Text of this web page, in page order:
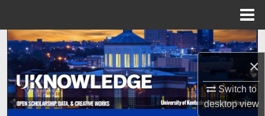
×
Switch to
desktopview
Search
Browse Collections
My Account